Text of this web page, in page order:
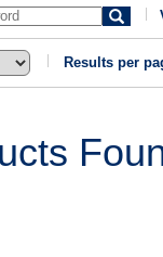
Results per